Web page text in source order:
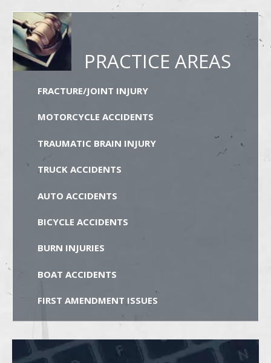
PRACTICE AREAS
FRACTURE/JOINT INJURY
MOTORCYCLE ACCIDENTS
TRAUMATIC BRAIN INJURY
TRUCK ACCIDENTS
AUTO ACCIDENTS
BICYCLE ACCIDENTS
BURN INJURIES
BOAT ACCIDENTS
FIRST AMENDMENT ISSUES